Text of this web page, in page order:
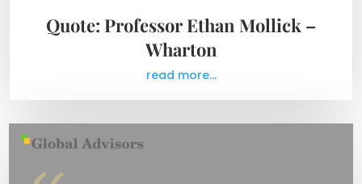
Quote: Professor Ethan Mollick –
Wharton
read more...